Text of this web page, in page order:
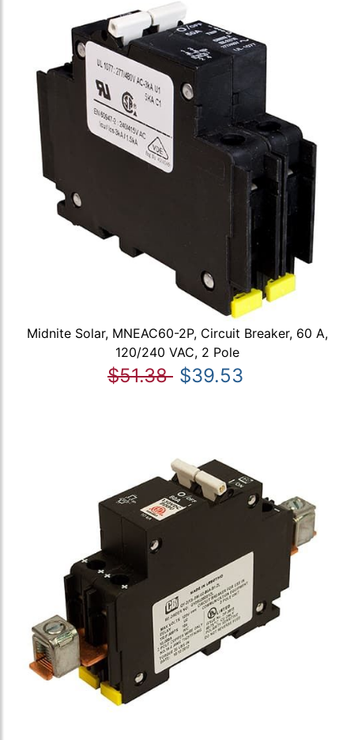
Midnite Solar, MNEAC60-2P, Circuit Breaker, 60 A,
120/240 VAC, 2 Pole
$51.38 $39.53